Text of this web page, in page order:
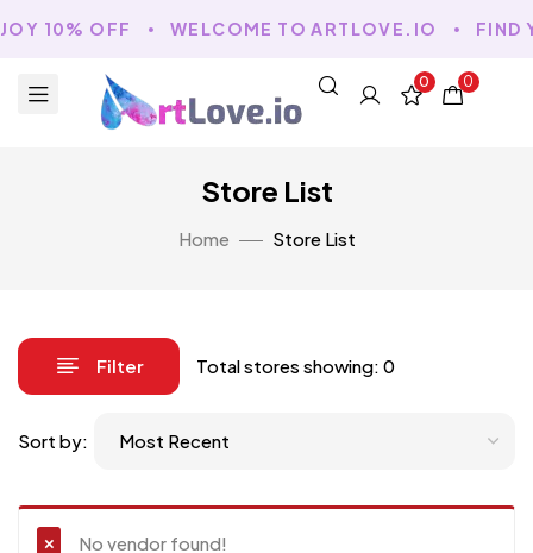
10% OFF WELCOME TO ARTLOVE.IO FIND
0 0
Store List
Home Store List
Filter Total stores showing: 0
Sort by:
No vendor found!